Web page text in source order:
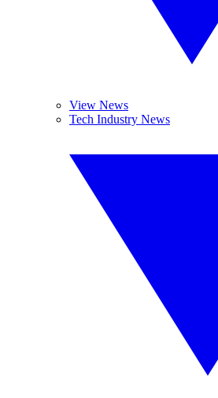
View News
Tech Industry News